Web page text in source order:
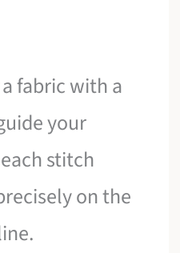
fabric with a
your
stitch
on the